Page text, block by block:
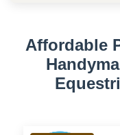
Affordable